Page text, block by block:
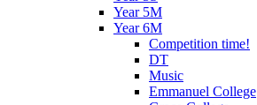
Year 5M
Year 6M
Competition time!
DT
Music
Emmanuel College